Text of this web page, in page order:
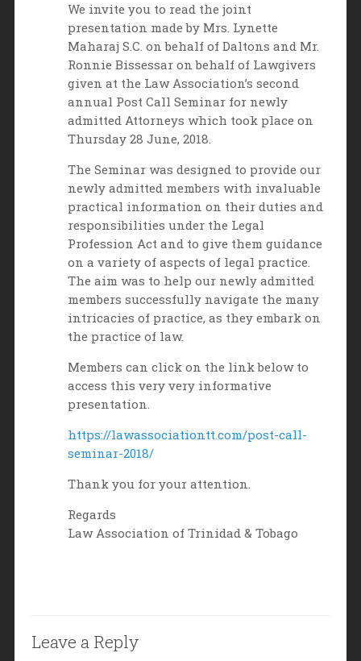
We invite you to read the joint
presentation made by Mrs. Lynette
Maharaj S.C. on behalf of Daltons and Mr.
Ronnie Bissessar on behalf of Lawgivers
given at the Law Association’s second
annual Post Call Seminar for newly
admitted Attorneys which took place on
Thursday 28 June, 2018.
The Seminar was designed to provide our
newly admitted members with invaluable
practical information on their duties and
responsibilities under the Legal
Profession Act and to give them guidance
on a variety of aspects of legal practice.
The aim was to help our newly admitted
members successfully navigate the many
intricacies of practice, as they embark on
the practice of law.
Members can click on the link below to
access this very very informative
presentation.
https://lawassociationtt.com/post-call-
seminar-2018/
Thank you for your attention.
Regards
Law Association of Trinidad & Tobago
Leave a Reply